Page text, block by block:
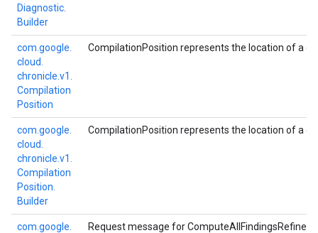
Diagnostic.
Builder
com. google.
cloud.
chronicle. v1.
Compilation
Position
CompilationPosition represents the location of a
com. google.
cloud.
chronicle. v1.
Compilation
Position.
Builder
CompilationPosition represents the location of a
com. google.
Request message for